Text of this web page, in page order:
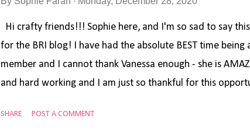
Step 4: Cut a white card stock and ink blended Distress
and Shaded Lilac. Step 5: Use Tailored Expression Light
Hi crafty friends!!! Sophie here, and I'm so sad to say
for the BRI blog! I have had the absolute BEST time being
member and I cannot thank Vanessa enough - she is
and hard working and I am just so thankful for this
SHARE POST A COMMENT